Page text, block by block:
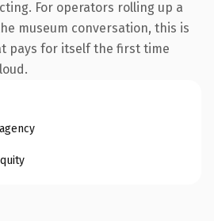
For operators rolling up a
museum conversation, this is
pays for itself the first time